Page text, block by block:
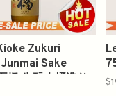
Zukuri
Sake
橋 生酛木桶造り